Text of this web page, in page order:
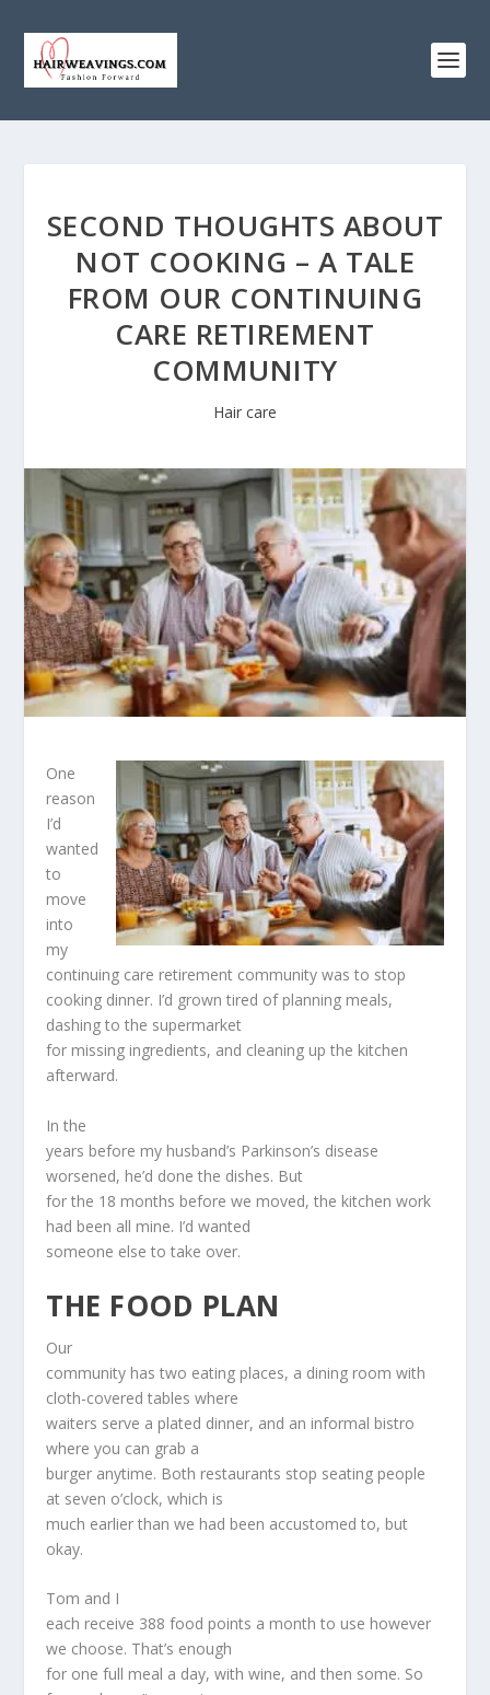
SECOND THOUGHTS ABOUT
NOT COOKING – A TALE
FROM OUR CONTINUING
CARE RETIREMENT
COMMUNITY
Hair care
One
reason
I’d
wanted
to
move
into
my
continuing care retirement community was to stop
cooking dinner. I’d grown tired of planning meals,
dashing to the supermarket
for missing ingredients, and cleaning up the kitchen
afterward.
In the
years before my husband’s Parkinson’s disease
worsened, he’d done the dishes. But
for the 18 months before we moved, the kitchen work
had been all mine. I’d wanted
someone else to take over.
THE FOOD PLAN
Our
community has two eating places, a dining room with
cloth-covered tables where
waiters serve a plated dinner, and an informal bistro
where you can grab a
burger anytime. Both restaurants stop seating people
at seven o’clock, which is
much earlier than we had been accustomed to, but
okay.
Tom and I
each receive 388 food points a month to use however
we choose. That’s enough
for one full meal a day, with wine, and then some. So